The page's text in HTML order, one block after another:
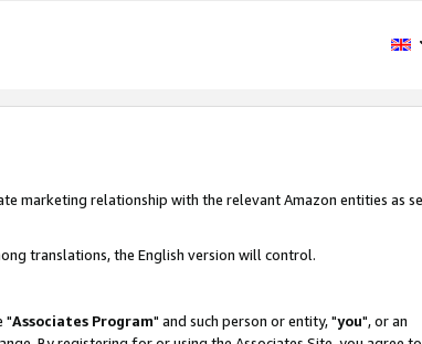
marketing relationship with the relevant Amazon entities as
translations, the English version will control.
"Associates Program" and such person or entity, "you", or an